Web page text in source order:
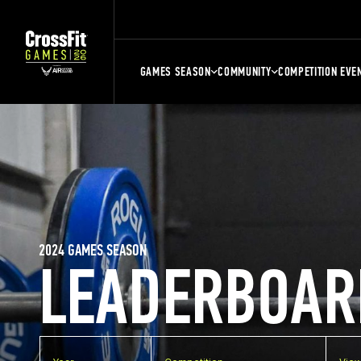
GAMES SEASON COMMUNITY COMPETITION
2024 GAMES SEASON